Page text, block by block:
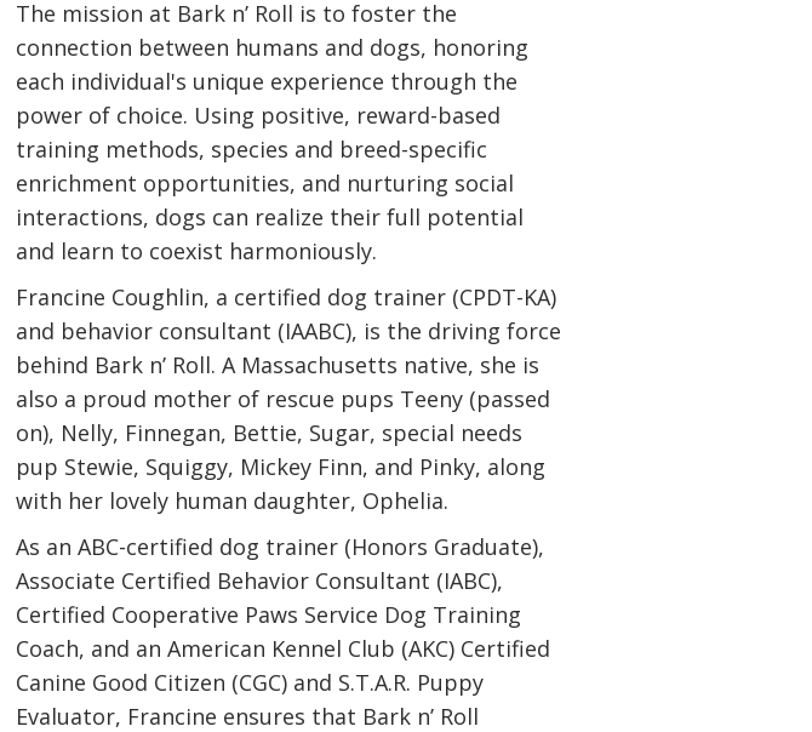
The mission at Bark n’ Roll is to foster the
connection between humans and dogs, honoring
each individual's unique experience through the
power of choice. Using positive, reward-based
training methods, species and breed-specific
enrichment opportunities, and nurturing social
interactions, dogs can realize their full potential
and learn to coexist harmoniously.
Francine Coughlin, a certified dog trainer (CPDT-KA)
and behavior consultant (IAABC), is the driving force
behind Bark n’ Roll. A Massachusetts native, she is
also a proud mother of rescue pups Teeny (passed
on), Nelly, Finnegan, Bettie, Sugar, special needs
pup Stewie, Squiggy, Mickey Finn, and Pinky, along
with her lovely human daughter, Ophelia.
As an ABC-certified dog trainer (Honors Graduate),
Associate Certified Behavior Consultant (IABC),
Certified Cooperative Paws Service Dog Training
Coach, and an American Kennel Club (AKC) Certified
Canine Good Citizen (CGC) and S.T.A.R. Puppy
Evaluator, Francine ensures that Bark n’ Roll